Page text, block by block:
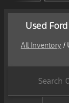
Used
All Inventory /